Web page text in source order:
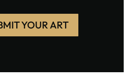
YOUR ART